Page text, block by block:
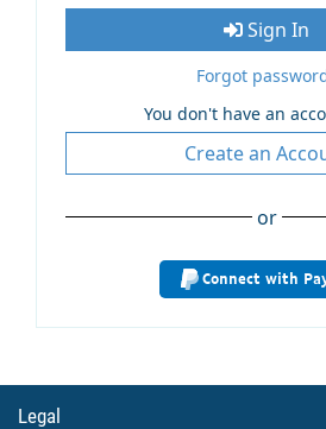
Sign In
Forgot
You don't have an
Create an
or
Connect with
Legal